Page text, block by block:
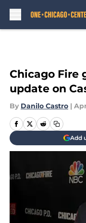
Chicago Fire
update on
By Danilo Castro |
Add